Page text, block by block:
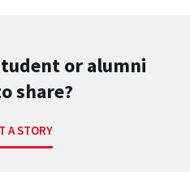
or alumni
share?
A STORY